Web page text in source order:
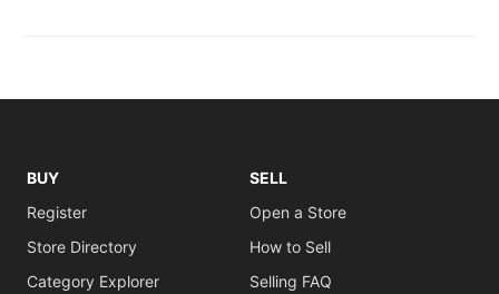
BUY
Register
Store Directory
Category Explorer
SELL
Open a Store
How to Sell
Selling FAQ